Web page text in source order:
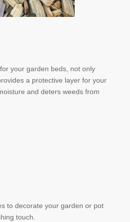
your garden beds, not only
a protective layer for your
and deters weeds from
to decorate your garden or pot
touch.